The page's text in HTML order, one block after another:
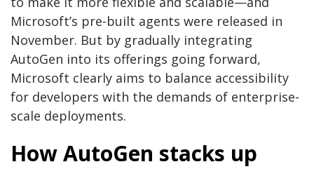
Microsoft’s pre-built agents were released in
November. But by gradually integrating
AutoGen into its offerings going forward,
Microsoft clearly aims to balance accessibility
for developers with the demands of enterprise-
scale deployments.
How AutoGen stacks up